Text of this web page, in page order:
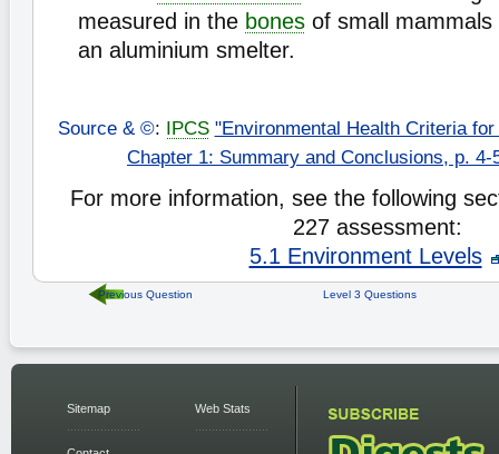
measured in the bones of small
an aluminium smelter.
Source & ©: IPCS "Environmental Health Criteria
Chapter 1: Summary and Conclusions, p. 4-
For more information, see the following
227 assessment:
5.1 Environment Levels
Previous Question Level 3 Questions
Sitemap Web Stats